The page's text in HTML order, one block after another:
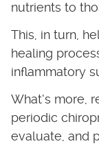
nutrients to
This, in turn,
healing
inflammatory
What’s more,
periodic
evaluate, and